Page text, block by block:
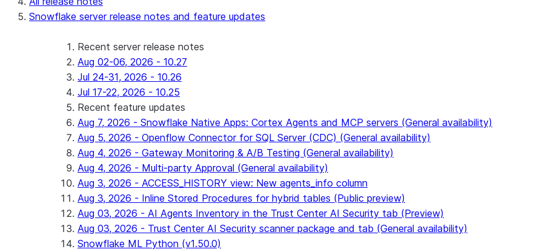
Snowflake server release notes and feature updates
Recent server release notes
Aug 02-06, 2026 - 10.27
Jul 24-31, 2026 - 10.26
Jul 17-22, 2026 - 10.25
Recent feature updates
Aug 7, 2026 - Snowflake Native Apps: Cortex Agents and MCP servers (General availability)
Aug 5, 2026 - Openflow Connector for SQL Server (CDC) (General availability)
Aug 4, 2026 - Gateway Monitoring & A/B Testing (General availability)
Aug 4, 2026 - Multi-party Approval (General availability)
Aug 3, 2026 - ACCESS_HISTORY view: New agents_info column
Aug 3, 2026 - Inline Stored Procedures for hybrid tables (Public preview)
Aug 03, 2026 - AI Agents Inventory in the Trust Center AI Security tab (Preview)
Aug 03, 2026 - Trust Center AI Security scanner package and tab (General availability)
Snowflake ML Python (v1.50.0)